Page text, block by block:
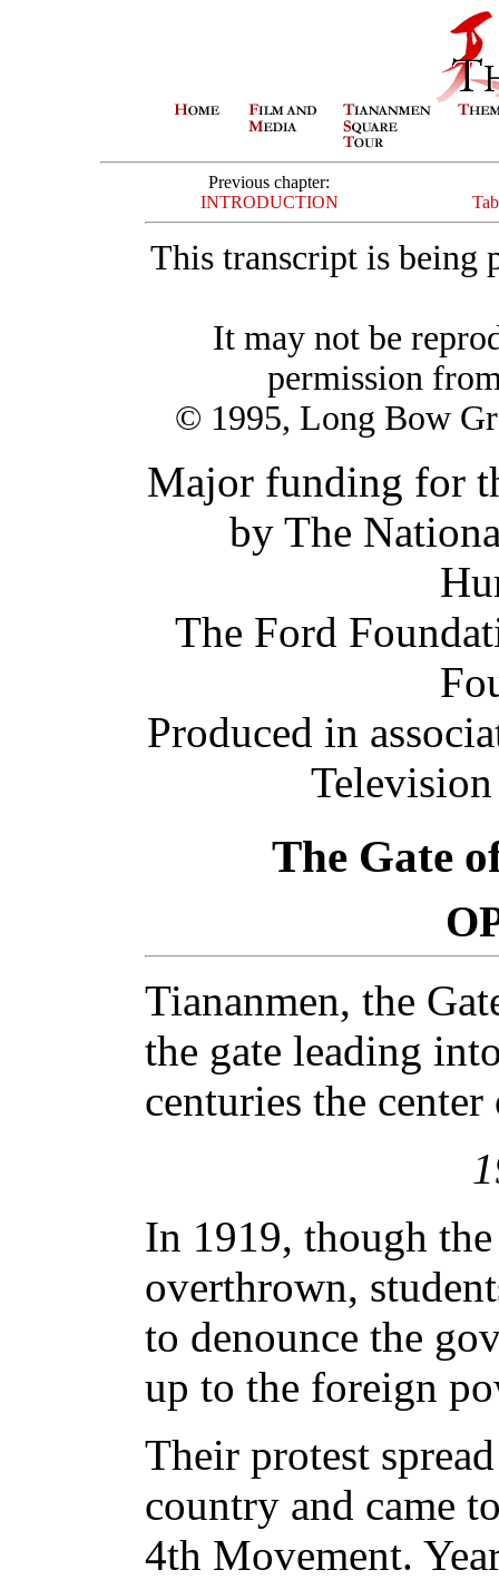
Previous chapter:
INTRODUCTION
This transcript is being
It may not be
permission
© 1995, Long Bow
Major funding for
by The
The Ford
Produced in
The Gate
Tiananmen, the
the gate leading
centuries the
In 1919, though
overthrown,
to denounce the
up to the foreign
Their protest
country and came
4th Movement.